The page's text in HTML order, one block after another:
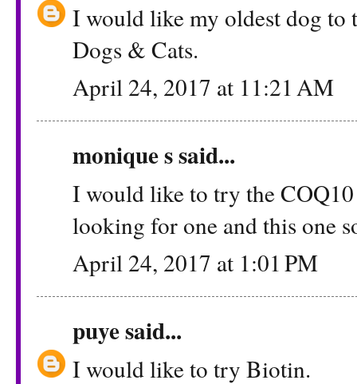
I would like my oldest dog to
Dogs & Cats.
April 24, 2017 at 11:21 AM
monique ssaid...
I would like to try the
looking for one and this one
April 24, 2017 at 1:01 PM
puyesaid...
I would like to try Biotin.